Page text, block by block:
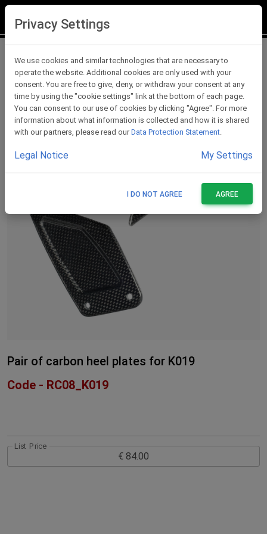
Carbon Accessories For Rearsets
Pair of carbon heel plates for K019
Code - RC08_K019
List Price
Privacy Settings
We use cookies and similar technologies that are necessary to
operate the website. Additional cookies are only used with your
consent. You are free to give, deny, or withdraw your consent at any
time by using the "cookie settings" link at the bottom of each page.
You can consent to our use of cookies by clicking "Agree". For more
information about what information is collected and how it is shared
with our partners, please read our Data Protection Statement.
Legal Notice My Settings
I DO NOT AGREE AGREE